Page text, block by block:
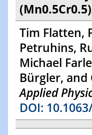
Tim Flatten,
Petruhins,
Michael
Bürgler, and
Applied
DOI: